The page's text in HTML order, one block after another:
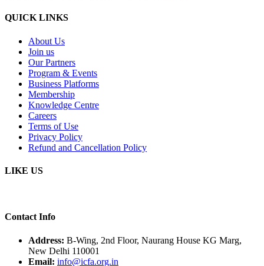
QUICK LINKS
About Us
Join us
Our Partners
Program & Events
Business Platforms
Membership
Knowledge Centre
Careers
Terms of Use
Privacy Policy
Refund and Cancellation Policy
LIKE US
Contact Info
Address: B-Wing, 2nd Floor, Naurang House KG Marg,
New Delhi 110001
Email: info@icfa.org.in